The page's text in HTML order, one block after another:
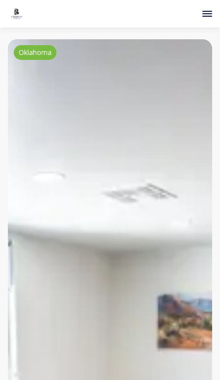
Oklahoma